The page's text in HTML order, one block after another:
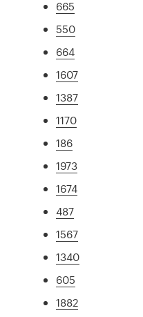
665
550
664
1607
1387
1170
186
1973
1674
487
1567
1340
605
1882